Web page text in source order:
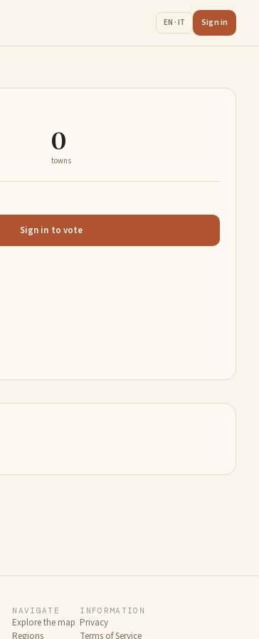
EN · IT Sign in
0
towns
Sign in to vote
NAVIGATE
Explore the map
Regions
INFORMATION
Privacy
Terms of Service